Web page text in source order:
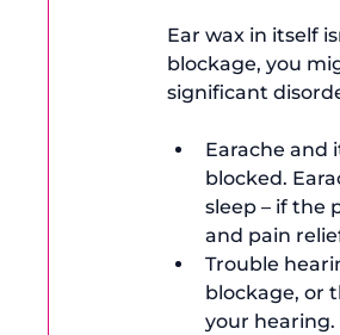
Ear wax in itself
blockage, you
Earache and
blocked.
sleep – if the
and pain
Trouble
blockage, or
your hearing.